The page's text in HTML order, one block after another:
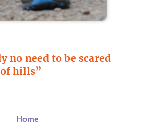
no need to be scared
of hills”
Home